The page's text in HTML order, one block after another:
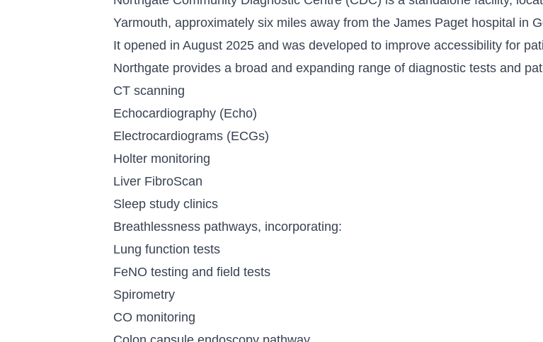
Yarmouth, approximately six miles away from the James Paget hospital in
It opened in August 2025 and was developed to improve accessibility for
Northgate provides a broad and expanding range of diagnostic tests and
CT scanning
Echocardiography (Echo)
Electrocardiograms (ECGs)
Holter monitoring
Liver FibroScan
Sleep study clinics
Breathlessness pathways, incorporating:
Lung function tests
FeNO testing and field tests
Spirometry
CO monitoring